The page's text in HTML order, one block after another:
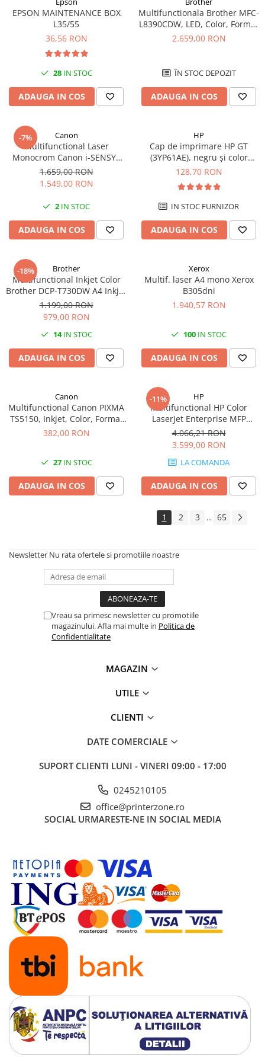
videoconferinta
Alte periferice
Accesorii PC
Switch-uri
Cabluri retea
Sisteme Mesh WiFi
Placi de retea
Conectori & mufe retea
Rack-uri & accesorii rack
Patch panel-uri
Modemuri
Antene & amplificatoare semnal
Camere IP
Accesorii retelistica
UPS & Stabilizatoare
Accesorii UPS
Servere, Storage & NAS
SSD enterprise
HDD enterprise
Carcase HDD externe
Memorii USB
Tablete inteligente
Accesorii tablete
Hub-uri smart
Senzori (miscare, temperatura)
Jucarii
Noutati
Periute de dinti electrice
EPSON MAINTENANCE BOX
L35/55
36,56 RON
28IN STOC
ADAUGA IN COS
Multifunctionala Brother MFC-
L8390CDW, LED, Color, Format
A4, Duplex, Retea, Wi-Fi, NFC,
2.659,00 RON
ÎN STOC DEPOZIT
ADAUGA IN COS
-7% Canon
Multifunctional Laser
Monocrom Canon i-SENSYS
MF465dw II A4, Duplex, Wi-Fi,
40 ppm, Print, Scan, Copy, Fax
1.659,00 RON
1.549,00 RON
2 IN STOC
ADAUGA IN COS
HP
Cap de imprimare HP GT
(3YP61AE), negru și color
(black and tri-color), original,
128,70 RON
IN STOC FURNIZOR
ADAUGA IN COS
-18% Brother
Multifunctional Inkjet Color
Brother DCP-T730DW A4 Inkjet
Ciss Duplex Wi-Fi Garantie 5
Ani -
1.199,00 RON
979,00 RON
14IN STOC
ADAUGA IN COS
Xerox
Multif. laser A4 mono Xerox
B305dni
1.940,57 RON
100 IN STOC
ADAUGA IN COS
Canon
Multifunctional Canon PIXMA
TS5150, Inkjet, Color, Format
A4, Duplex, Rețea, Wi-Fi
382,00 RON
27IN STOC
ADAUGA IN COS
-11% HP
Multifunctional HP Color
LaserJet Enterprise MFP
M480f, Laser, Color, 600 x 600
dpi, A4, Ethernet, USB
4.066,21 RON
3.599,00 RON
LA COMANDA
ADAUGA IN COS
1 2 3 ... 65
Newsletter Nu rata ofertele si promotiile noastre
Vreau sa primesc newsletter cu promotiile
magazinului. Afla mai multe in Politica de
Confidentialitate
MAGAZIN
UTILE
CLIENTI
DATE COMERCIALE
SUPORT CLIENTI LUNI - VINERI 09:00 - 17:00
0245210105
office@printerzone.ro
SOCIAL URMARESTE-NE IN SOCIAL MEDIA